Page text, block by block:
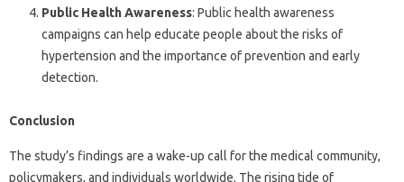
Public Health Awareness: Public health awareness
campaigns can help educate people about the risks of
hypertension and the importance of prevention and early
detection.
Conclusion
The study’s findings are a wake-up call for the medical community,
policymakers, and individuals worldwide. The rising tide of